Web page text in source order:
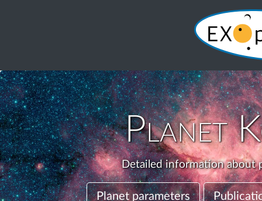
Planet
Detailed information about
Planet parameters